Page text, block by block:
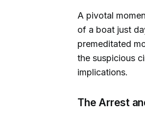
A pivotal
of a boat just
premeditated
the suspicious
implications.
The Arrest